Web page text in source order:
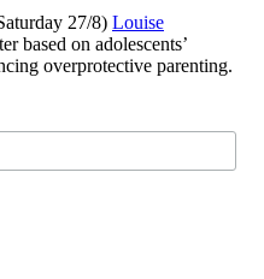
27/8) Louise
based on adolescents’
overprotective parenting.